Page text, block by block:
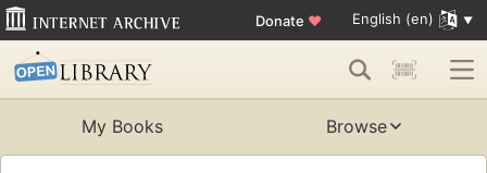
Donate ♥ English (en)
My Books Browse